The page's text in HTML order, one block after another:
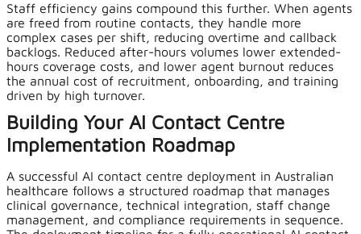
Staff efficiency gains compound this further. When agents
are freed from routine contacts, they handle more
complex cases per shift, reducing overtime and callback
backlogs. Reduced after-hours volumes lower extended-
hours coverage costs, and lower agent burnout reduces
the annual cost of recruitment, onboarding, and training
driven by high turnover.
Building Your AI Contact Centre
Implementation Roadmap
A successful AI contact centre deployment in Australian
healthcare follows a structured roadmap that manages
clinical governance, technical integration, staff change
management, and compliance requirements in sequence.